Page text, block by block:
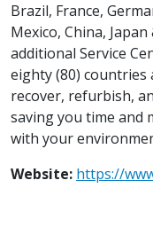
Brazil, France,
Mexico, China,
additional Service
eighty (80) countries
recover, refurbish,
saving you time and
with your
Website: https://